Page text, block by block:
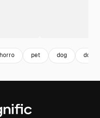
pet dog dog